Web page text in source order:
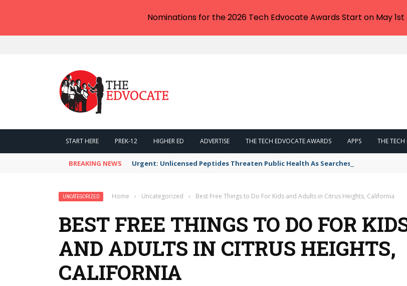
START HERE PREK-12 HIGHER ED ADVERTISE THE TECH EDVOCATE AWARDS APPS THE TECH
BREAKING NEWS Urgent: Unlicensed Peptides Threaten Public Health As Searches Skyrocket
UNCATEGORIZED Home › Uncategorized › Best Free Things to Do For Kids and Adults in Citrus Heights, California
BEST FREE THINGS TO DO FOR
AND ADULTS IN CITRUS HEIGHTS,
CALIFORNIA
Nominations for the 2026 Tech Edvocate Awards Start on May 1st